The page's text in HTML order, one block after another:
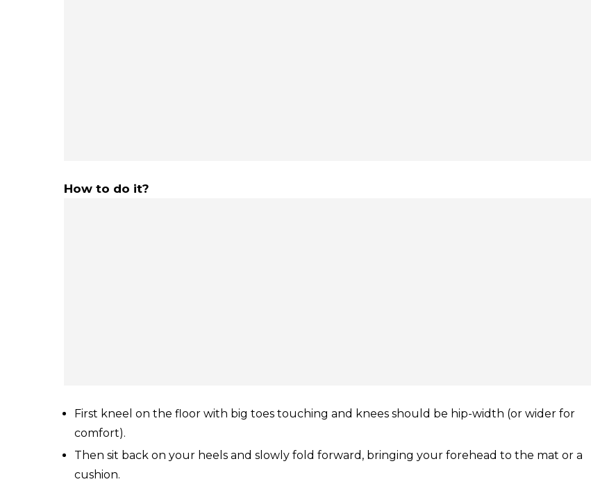
How to do it?
First kneel on the floor with big toes touching and knees should be hip-width (or wider for
comfort).
Then sit back on your heels and slowly fold forward, bringing your forehead to the mat or a
cushion.